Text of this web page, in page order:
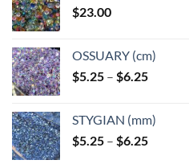
$23.00
OSSUARY (cm)
$5.25 – $6.25Price
through
$6.25
STYGIAN (mm)
$5.25 – $6.25Price